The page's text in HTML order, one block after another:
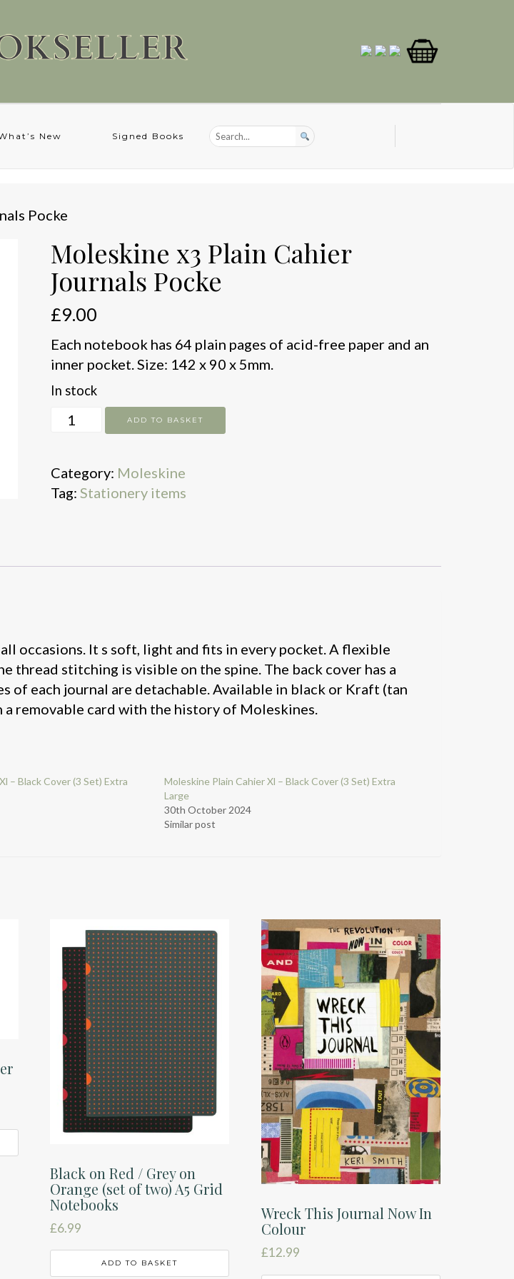
New Signed Books
Pocke
Moleskine x3 Plain Cahier
Journals Pocke
£9.00
Each notebook has 64 plain pages of acid-free paper and an
inner pocket. Size: 142 x 90 x 5mm.
In stock
Moleskine
Cahier
Journals
ADD TO BASKET
Category: Moleskine
Tag: Stationery items
occasions. It s soft, light and fits in every pocket. A flexible
thread stitching is visible on the spine. The back cover has a
of each journal are detachable. Available in black or Kraft (tan
removable card with the history of Moleskines.
– Black Cover (3 Set) Extra
Moleskine Plain Cahier Xl – Black Cover (3 Set) Extra
Large
30th October 2024
Similar post
Black on Red / Grey on
Orange (set of two) A5 Grid
Notebooks
£6.99
ADD TO BASKET
Wreck This Journal Now In
Colour
£12.99